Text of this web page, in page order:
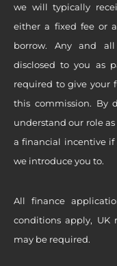
we will typically
either a fixed fee or
borrow. Any and
disclosed to you as
required to give your
this commission. By
understand our role
a financial incentive
we introduce you to.
All finance
conditions apply, UK
may be required.